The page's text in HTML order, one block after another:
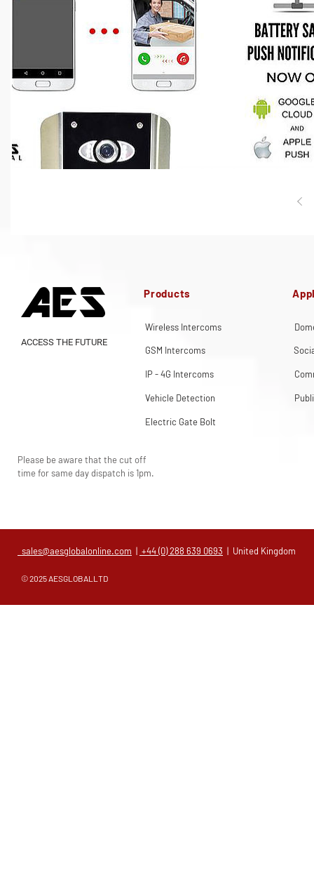
Products
Wireless Intercoms
ACCESS THE FUTURE
GSM Intercoms
IP - 4G Intercoms
Vehicle Detection
Electric Gate Bolt
Please be aware that the cut off
time for same day dispatch is 1pm.
sales@aesglobalonline.com | +44 (0) 288 639 0693 | United Kingdom
© 2025 AESGLOBALLTD